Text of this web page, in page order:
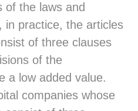
of the laws and
in practice, the articles
of three clauses
of the
a low added value.
companies whose